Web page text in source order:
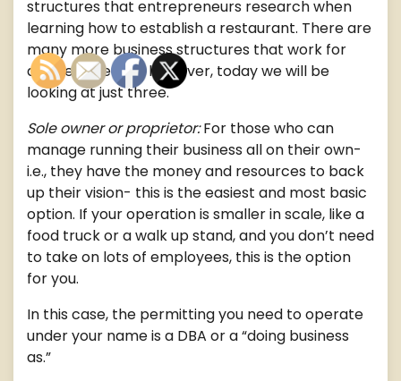
structures that entrepreneurs research when
learning how to establish a restaurant. There are
many more business structures that work for
different people, however, today we will be
looking at just three.
Sole owner or proprietor:For those who can
manage running their business all on their own-
i.e., they have the money and resources to back
up their vision- this is the easiest and most basic
option. If your operation is smaller in scale, like a
food truck or a walk up stand, and you don’t need
to take on lots of employees, this is the option
for you.
In this case, the permitting you need to operate
under your name is a DBA or a “doing business
as.”